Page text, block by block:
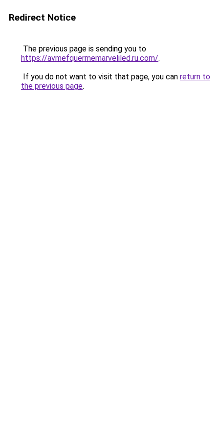
Redirect Notice
The previous page is sending you to
https://avmefquermemarveliled.ru.com/.
If you do not want to visit that page, you can return to
the previous page.